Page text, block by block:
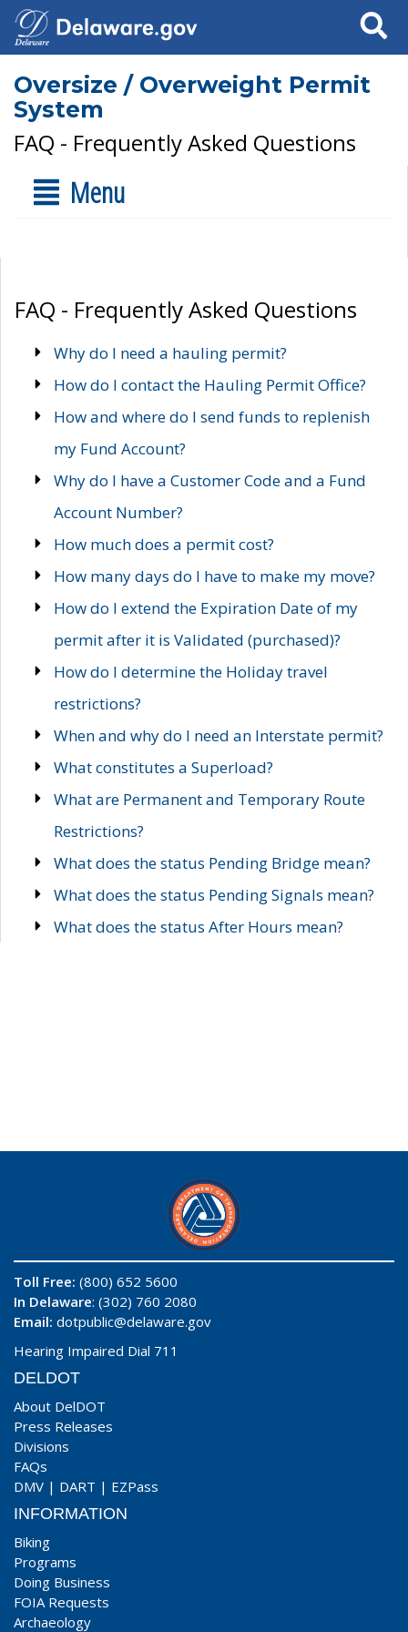
Search
Oversize / Overweight Permit
System
FAQ - Frequently Asked Questions
Menu
FAQ - Frequently Asked Questions
Why do I need a hauling permit?
How do I contact the Hauling Permit Office?
How and where do I send funds to replenish
my Fund Account?
Why do I have a Customer Code and a Fund
Account Number?
How much does a permit cost?
How many days do I have to make my move?
How do I extend the Expiration Date of my
permit after it is Validated (purchased)?
How do I determine the Holiday travel
restrictions?
When and why do I need an Interstate permit?
What constitutes a Superload?
What are Permanent and Temporary Route
Restrictions?
What does the status Pending Bridge mean?
What does the status Pending Signals mean?
What does the status After Hours mean?
Toll Free: (800) 652 5600
In Delaware: (302) 760 2080
Email: dotpublic@delaware.gov
Hearing Impaired Dial 711
DELDOT
About DelDOT
Press Releases
Divisions
FAQs
DMV | DART | EZPass
INFORMATION
Biking
Programs
Doing Business
FOIA Requests
Archaeology